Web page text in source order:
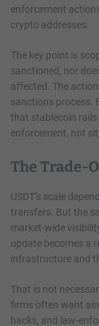
enforcement
crypto addresses.
The key point is
sanctioned, nor
affected. The
sanctions process.
that stablecoin
enforcement, not
The Trade-
USDT’s scale
transfers. But the
market-wide
update becomes a
infrastructure and
That is not
firms often want
hacks, and law-